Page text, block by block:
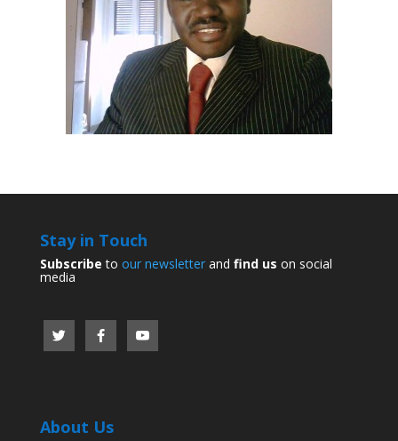
Stay in Touch
Subscribe to our newsletterand find us on social
media
About Us